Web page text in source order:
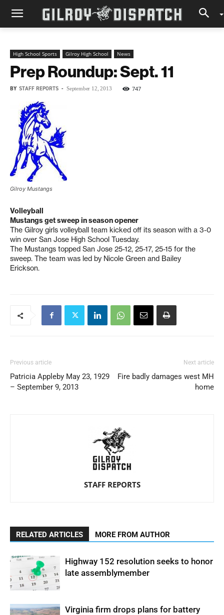
High School Sports Gilroy High School News
Prep Roundup: Sept. 11
BY STAFF REPORTS - September 12, 2013 747
Gilroy Mustangs
Volleyball
Mustangs get sweep in season opener
The Gilroy girls volleyball team kicked off its season with a 3-0
win over San Jose High School Tuesday.
The Mustangs topped San Jose 25-12, 25-17, 25-15 for the
sweep. The team was led by Nicole Green and Bailey
Erickson.
Previous article
Patricia Appleby May 23, 1929
– September 9, 2013
Next article
Fire badly damages west MH
home
STAFF REPORTS
RELATED ARTICLES MORE FROM AUTHOR
Highway 152 resolution seeks to honor
late assemblymember
Virginia firm drops plans for battery